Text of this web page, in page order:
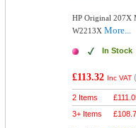
HP Original 207X
W2213XMore...
In Stock
£113.32 Inc VAT
2 Items £
3+ Items
£